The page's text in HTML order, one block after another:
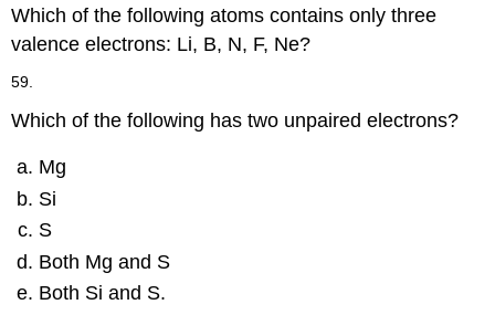
Which of the following atoms contains only three
valence electrons: Li, B, N, F, Ne?
59.
Which of the following has two unpaired electrons?
Mg
Si
S
Both Mg and S
Both Si and S.